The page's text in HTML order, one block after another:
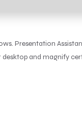
Presentation
and magnify